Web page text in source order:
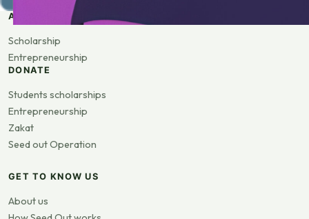
APPLY
Scholarship
Entrepreneurship
DONATE
Students scholarships
Entrepreneurship
Zakat
Seed out Operation
GET TO KNOW US
About us